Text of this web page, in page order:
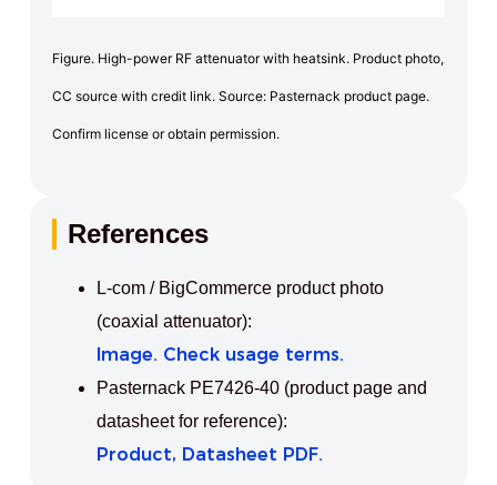
Figure. High-power RF attenuator with heatsink. Product photo,
CC source with credit link. Source: Pasternack product page.
Confirm license or obtain permission.
References
L-com / BigCommerce product photo
(coaxial attenuator):
Image. Check usage terms.
Pasternack PE7426-40 (product page and
datasheet for reference):
Product, Datasheet PDF.